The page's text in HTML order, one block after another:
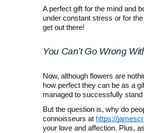
A perfect gift for the mind and
under constant stress or for
get out there!
You Can’t Go Wrong
Now, although flowers are
how perfect they can be as a
managed to successfully
But the question is, why do
connoisseurs at https://
your love and affection. Plus,